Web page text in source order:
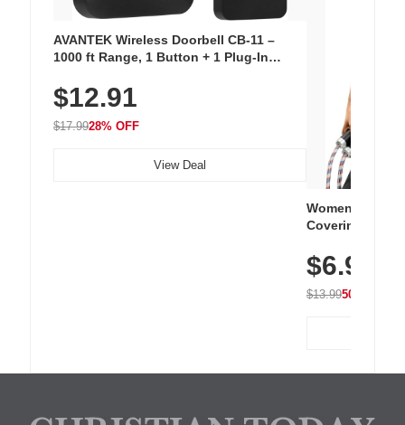
AVANTEK Wireless Doorbell CB-11 –
1000 ft Range, 1 Button + 1 Plug-In
Chimes, Waterproof, 3-Year Battery
$12.91
$17.9928% OFF
View Deal
Women's
Covering
Athletic,
Wear
$6.99
$13.9950% OFF